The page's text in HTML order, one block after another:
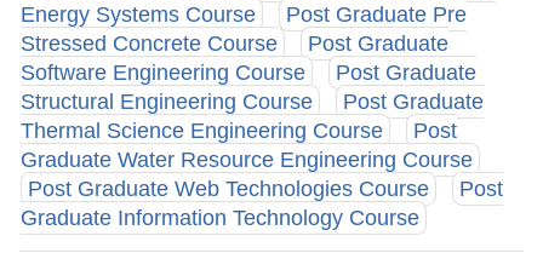
Energy Systems Course
Post Graduate Pre
Stressed Concrete Course
Post Graduate
Software Engineering Course
Post Graduate
Structural Engineering Course
Post Graduate
Thermal Science Engineering Course
Post
Graduate Water Resource Engineering Course
Post Graduate Web Technologies Course
Post
Graduate Information Technology Course